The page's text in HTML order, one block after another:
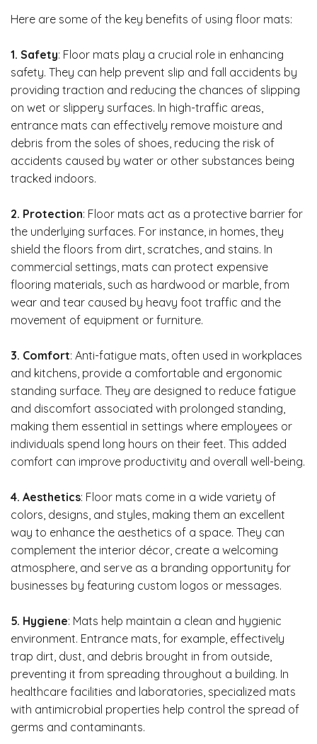
Here are some of the key benefits of using floor mats:
1. Safety: Floor mats play a crucial role in enhancing
safety. They can help prevent slip and fall accidents by
providing traction and reducing the chances of slipping
on wet or slippery surfaces. In high-traffic areas,
entrance mats can effectively remove moisture and
debris from the soles of shoes, reducing the risk of
accidents caused by water or other substances being
tracked indoors.
2. Protection: Floor mats act as a protective barrier for
the underlying surfaces. For instance, in homes, they
shield the floors from dirt, scratches, and stains. In
commercial settings, mats can protect expensive
flooring materials, such as hardwood or marble, from
wear and tear caused by heavy foot traffic and the
movement of equipment or furniture.
3. Comfort: Anti-fatigue mats, often used in workplaces
and kitchens, provide a comfortable and ergonomic
standing surface. They are designed to reduce fatigue
and discomfort associated with prolonged standing,
making them essential in settings where employees or
individuals spend long hours on their feet. This added
comfort can improve productivity and overall well-being.
4. Aesthetics: Floor mats come in a wide variety of
colors, designs, and styles, making them an excellent
way to enhance the aesthetics of a space. They can
complement the interior décor, create a welcoming
atmosphere, and serve as a branding opportunity for
businesses by featuring custom logos or messages.
5. Hygiene: Mats help maintain a clean and hygienic
environment. Entrance mats, for example, effectively
trap dirt, dust, and debris brought in from outside,
preventing it from spreading throughout a building. In
healthcare facilities and laboratories, specialized mats
with antimicrobial properties help control the spread of
germs and contaminants.